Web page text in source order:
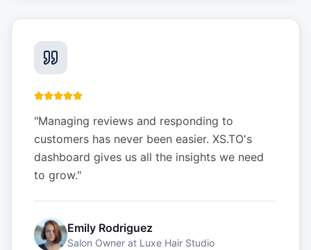
"Managing reviews and responding to
customers has never been easier. XS.TO's
dashboard gives us all the insights we need
to grow."
Emily Rodriguez
Salon Owner at Luxe Hair Studio